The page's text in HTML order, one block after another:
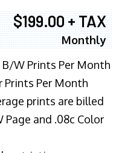
$199.00 + TAX
Monthly
W Prints Per Month
Prints Per Month
prints are billed
Page and .08c Color